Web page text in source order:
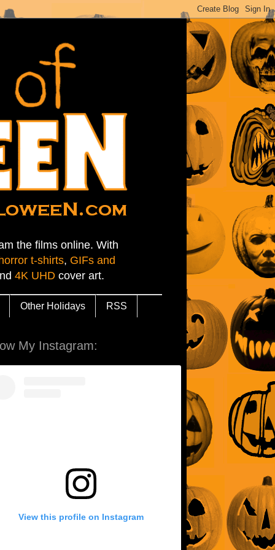
the films online. With
horror t-shirts, GIFs and
4K UHD cover art.
Other Holidays RSS
My Instagram:
View this profile on Instagram